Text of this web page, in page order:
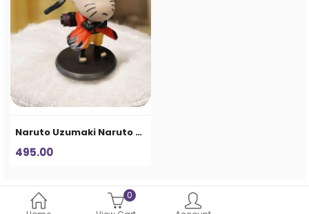
0
Naruto Uzumaki Naruto Uzumaki Chibi Anime Figure – Ninja Collectible Statue
495.00